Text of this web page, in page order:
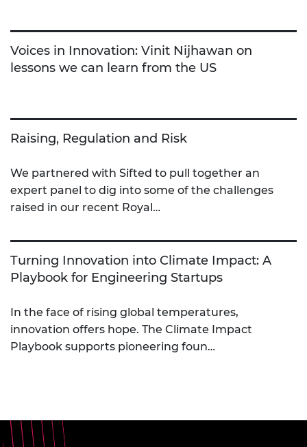
Voices in Innovation: Vinit Nijhawan on
lessons we can learn from the US
Raising, Regulation and Risk
We partnered with Sifted to pull together an
expert panel to dig into some of the challenges
raised in our recent Royal…
Turning Innovation into Climate Impact: A
Playbook for Engineering Startups
In the face of rising global temperatures,
innovation offers hope. The Climate Impact
Playbook supports pioneering foun…